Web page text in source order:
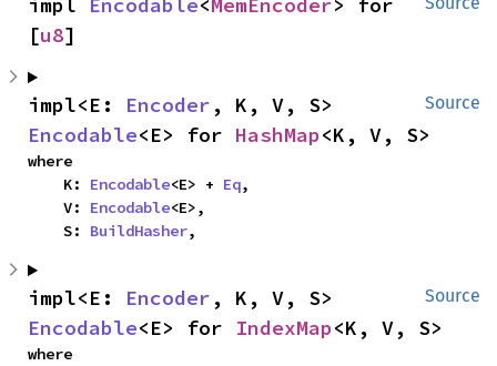
impl Encodable<MemEncoder> for
[u8]
Source
impl<E: Encoder
Encodable<E> for HashMap<K, V, S>
where
    K:
Encodable<E> + Eq,
    V:
Encodable<E>,
    S:
BuildHasher,
Source
impl<E: Encoder
Encodable<E> for IndexMap<K, V, S>
where